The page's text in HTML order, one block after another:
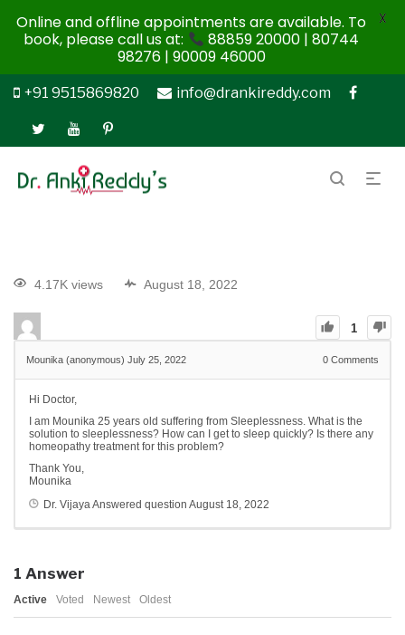
+91 9515869820 info@drankireddy.com
4.17K views August 18, 2022
1
Mounika (anonymous) July 25, 2022 0 Comments
Hi Doctor,
I am Mounika 25 years old suffering from Sleeplessness. What is the
solution to sleeplessness? How can I get to sleep quickly? Is there any
homeopathy treatment for this problem?
Thank You,
Mounika
Dr. VijayaAnswered question August 18, 2022
1 Answer
Active Voted Newest Oldest
Online and offline appointments are available. To
book, please call us at:
88859 20000 | 80744
98276 | 90009 46000
X